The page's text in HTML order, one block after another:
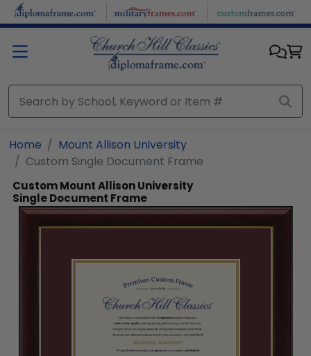
Skip to main content
Home
Mount Allison University
Custom Single Document Frame
Custom Mount Allison University
Single Document Frame